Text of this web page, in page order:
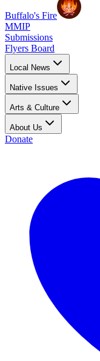
Buffalo's Fire
MMIP
Submissions
Flyers Board
Local News
Native Issues
Arts & Culture
About Us
Donate